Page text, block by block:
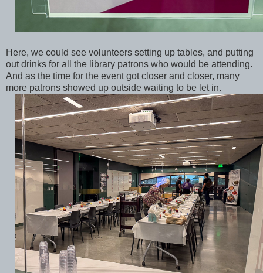
Here, we could see volunteers setting up tables, and putting
out drinks for all the library patrons who would be attending.
And as the time for the event got closer and closer, many
more patrons showed up outside waiting to be let in.